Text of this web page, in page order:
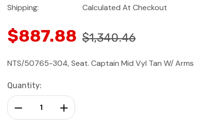
Shipping:
Calculated At Checkout
$887.88 $1,340.46
NTS/50765-304, Seat. Captain Mid Vyl Tan W/ Arms
Current
Stock:
Quantity:
Increase Quantity:
Decrease Quantity: